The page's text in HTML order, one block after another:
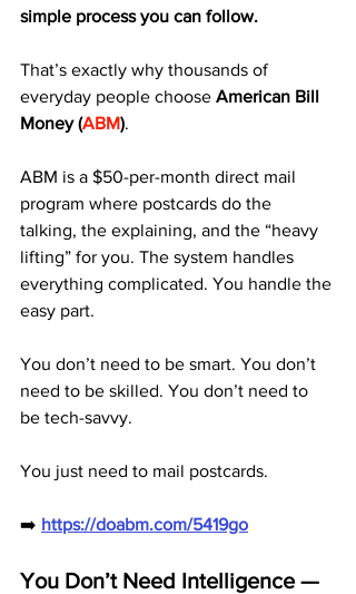
simple process you can follow.
That’s exactly why thousands of
everyday people choose American Bill
Money (ABM).
ABM is a $50-per-month direct mail
program where postcards do the
talking, the explaining, and the “heavy
lifting” for you. The system handles
everything complicated. You handle the
easy part.
You don’t need to be smart. You don’t
need to be skilled. You don’t need to
be tech-savvy.
You just need to mail postcards.
➡️ https://doabm.com/5419go
You Don’t Need Intelligence —